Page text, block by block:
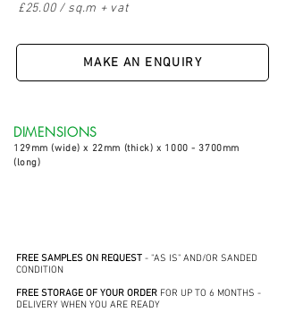
£25.00 / sq.m + vat
MAKE AN ENQUIRY
DIMENSIONS
129mm (wide) x 22mm (thick) x 1000 - 3700mm
(long)
FREE SAMPLES ON REQUEST - "AS IS" AND/OR SANDED
CONDITION
FREE STORAGE OF YOUR ORDER FOR UP TO 6 MONTHS -
DELIVERY WHEN YOU ARE READY